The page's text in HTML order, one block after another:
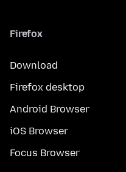
Firefox
Download
Firefox desktop
Android Browser
iOS Browser
Focus Browser